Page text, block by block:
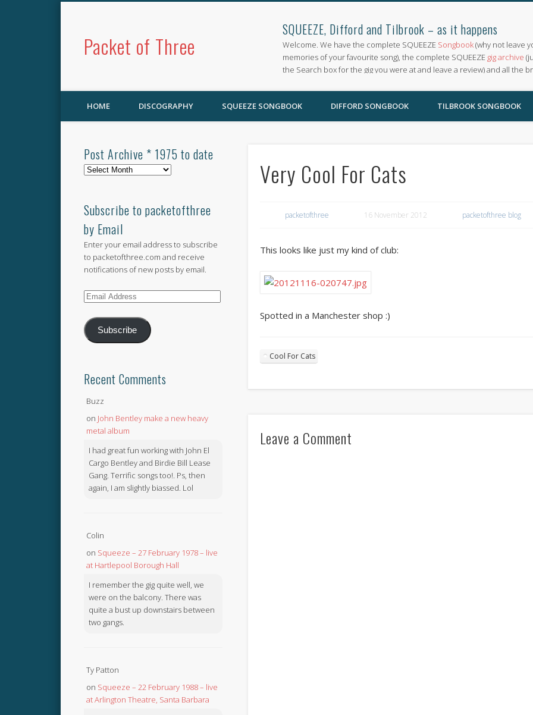
Packet of Three
SQUEEZE, Difford and Tilbrook – as it happens
Welcome. We have the complete SQUEEZE Songbook(why not leave
memories of your favourite song), the complete SQUEEZE gig archive
the Search box for the gig you were at and leave a review) and all the
HOME DISCOGRAPHY SQUEEZE SONGBOOK DIFFORD SONGBOOK TILBROOK SONGBOOK
Very Cool For Cats
packetofthree 16 November 2012 packetofthree blog
This looks like just my kind of club:
Spotted in a Manchester shop :)
Cool For Cats
Leave a Comment
Post Archive * 1975 to date
Post
1975
to
date
Subscribe to packetofthree
by Email
Enter your email address to subscribe
to packetofthree.com and receive
notifications of new posts by email.
Email
Subscribe
Recent Comments
Buzz
on John Bentley make a new heavy
metal album
I had great fun working with John El
Cargo Bentley and Birdie Bill Lease
Gang. Terrific songs too!. Ps, then
again, I am slightly biassed. Lol
Colin
on Squeeze – 27 February 1978 – live
at Hartlepool Borough Hall
I remember the gig quite well, we
were on the balcony. There was
quite a bust up downstairs between
two gangs.
Ty Patton
on Squeeze – 22 February 1988 – live
at Arlington Theatre, Santa Barbara